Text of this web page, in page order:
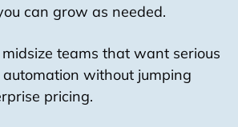
can grow as needed.
teams that want serious
without jumping
pricing.